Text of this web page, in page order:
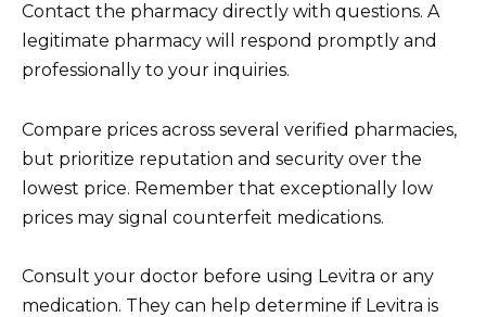
Contact the pharmacy directly with questions. A
legitimate pharmacy will respond promptly and
professionally to your inquiries.
Compare prices across several verified pharmacies,
but prioritize reputation and security over the
lowest price. Remember that exceptionally low
prices may signal counterfeit medications.
Consult your doctor before using Levitra or any
medication. They can help determine if Levitra is